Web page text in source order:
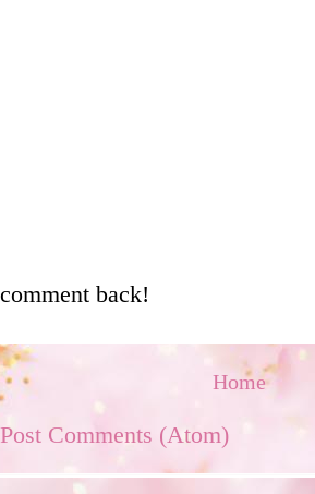
back!
Home
Post Comments (Atom)